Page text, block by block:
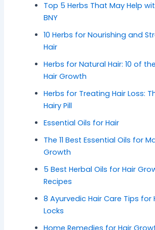
Top 5 Herbs That May Help
BNY
10 Herbs for Nourishing and
Hair
Herbs for Natural Hair: 10 of
Hair Growth
Herbs for Treating Hair Loss:
Hairy Pill
Essential Oils for Hair
The 11 Best Essential Oils for
Growth
5 Best Herbal Oils for Hair
Recipes
8 Ayurvedic Hair Care Tips for
Locks